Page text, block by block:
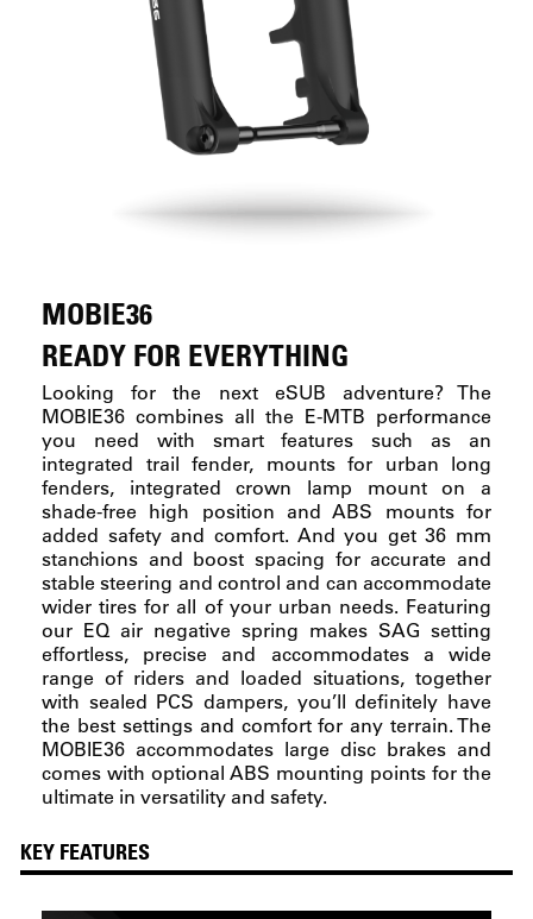
MOBIE36
READY FOR EVERYTHING
Looking for the next eSUB adventure? The
MOBIE36 combines all the E-MTB performance
you need with smart features such as an
integrated trail fender, mounts for urban long
fenders, integrated crown lamp mount on a
shade-free high position and ABS mounts for
added safety and comfort. And you get 36 mm
stanchions and boost spacing for accurate and
stable steering and control and can accommodate
wider tires for all of your urban needs. Featuring
our EQ air negative spring makes SAG setting
effortless, precise and accommodates a wide
range of riders and loaded situations, together
with sealed PCS dampers, you’ll definitely have
the best settings and comfort for any terrain. The
MOBIE36 accommodates large disc brakes and
comes with optional ABS mounting points for the
ultimate in versatility and safety.
KEY FEATURES